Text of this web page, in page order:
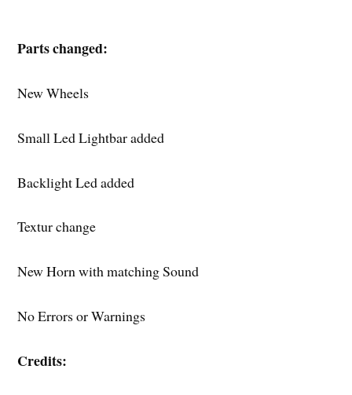
Parts changed:
New Wheels
Small Led Lightbar added
Backlight Led added
Textur change
New Horn with matching Sound
No Errors or Warnings
Credits: